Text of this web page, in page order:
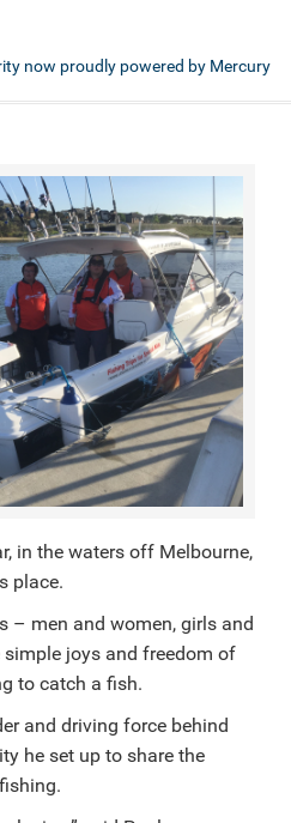
now proudly powered by Mercury
in the waters off Melbourne,
place.
– men and women, girls and
joys and freedom of
to catch a fish.
and driving force behind
he set up to share the